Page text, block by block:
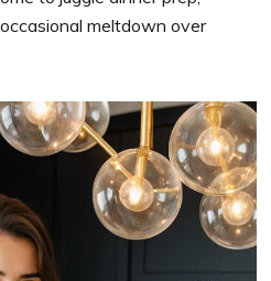
meltdown over